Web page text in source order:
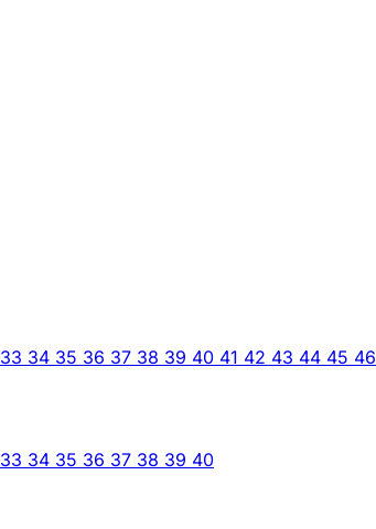
33 34 35 36 37 38 39 40 41 42 43 44 45 46
33 34 35 36 37 38 39 40